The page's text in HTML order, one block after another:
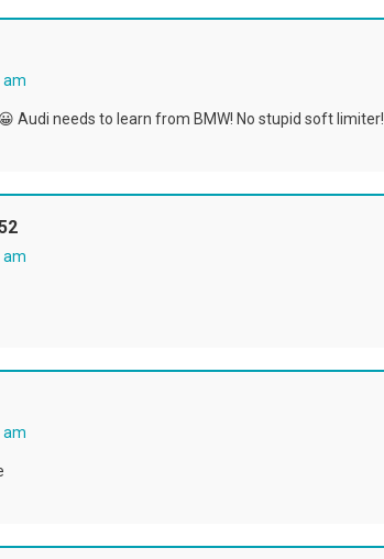
am
Audi needs to learn from BMW! No stupid soft limiter!
am
am